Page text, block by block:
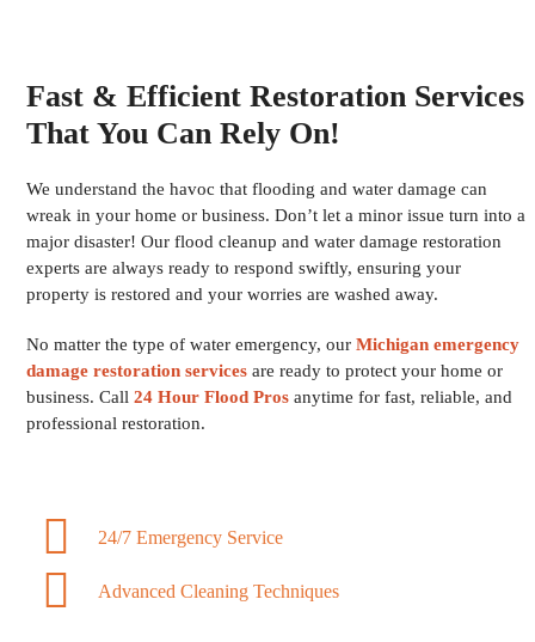
Fast & Efficient Restoration Services
That You Can Rely On!
We understand the havoc that flooding and water damage can
wreak in your home or business. Don’t let a minor issue turn into a
major disaster! Our flood cleanup and water damage restoration
experts are always ready to respond swiftly, ensuring your
property is restored and your worries are washed away.
No matter the type of water emergency, ourMichigan emergency
damage restoration services are ready to protect your home or
business. Call24 Hour Flood Pros anytime for fast, reliable, and
professional restoration.
24/7 Emergency Service
Advanced Cleaning Techniques